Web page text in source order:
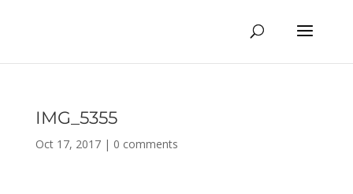
IMG_5355
Oct 17, 2017| 0 comments